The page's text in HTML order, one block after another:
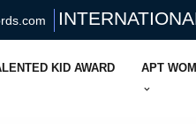
KID AWARD APT